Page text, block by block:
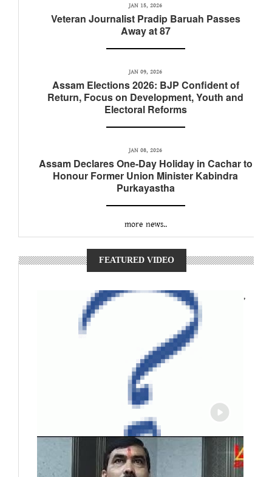
JAN 15, 2026
Veteran Journalist Pradip Baruah Passes
Away at 87
JAN 09, 2026
Assam Elections 2026: BJP Confident of
Return, Focus on Development, Youth and
Electoral Reforms
JAN 08, 2026
Assam Declares One-Day Holiday in Cachar to
Honour Former Union Minister Kabindra
Purkayastha
more news..
FEATURED VIDEO
,